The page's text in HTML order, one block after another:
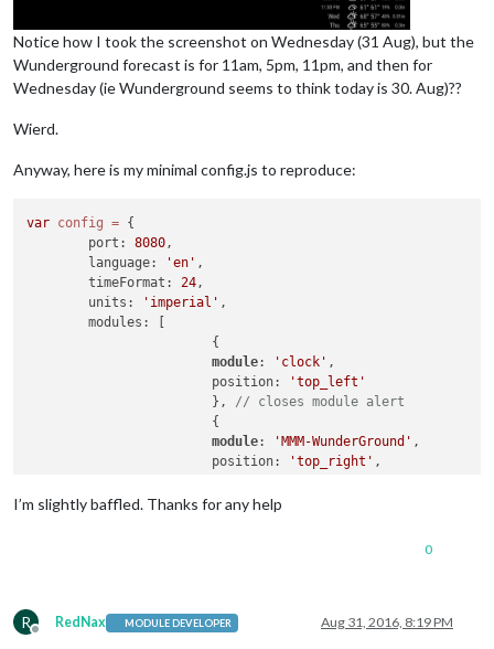
Notice how I took the screenshot on Wednesday (31 Aug), but the
Wunderground forecast is for 11am, 5pm, 11pm, and then for
Wednesday (ie Wunderground seems to think today is 30. Aug)??
Wierd.
Anyway, here is my minimal config.js to reproduce:
var config = {
        port:
8080 ,
        language:
'en' ,
        timeFormat:
24 ,
        units:
'imperial' ,
        modules: [
                        {
module: 'clock' ,
                        position:
'top_left'
                        },
// closes module alert
                        {
module: 'MMM-WunderGround' ,
                        position:
'top_right' ,
                                apikey:
                                hourly:
'1',
                                hourlyinterval:
I’m slightly baffled. Thanks for any help
0
R
Offline
RedNax MODULE DEVELOPER Aug 31, 2016, 8:19 PM